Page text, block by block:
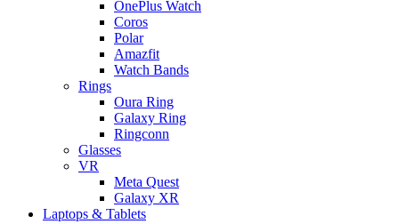
OnePlus Watch
Coros
Polar
Amazfit
Watch Bands
Rings
Oura Ring
Galaxy Ring
Ringconn
Glasses
VR
Meta Quest
Galaxy XR
Laptops & Tablets